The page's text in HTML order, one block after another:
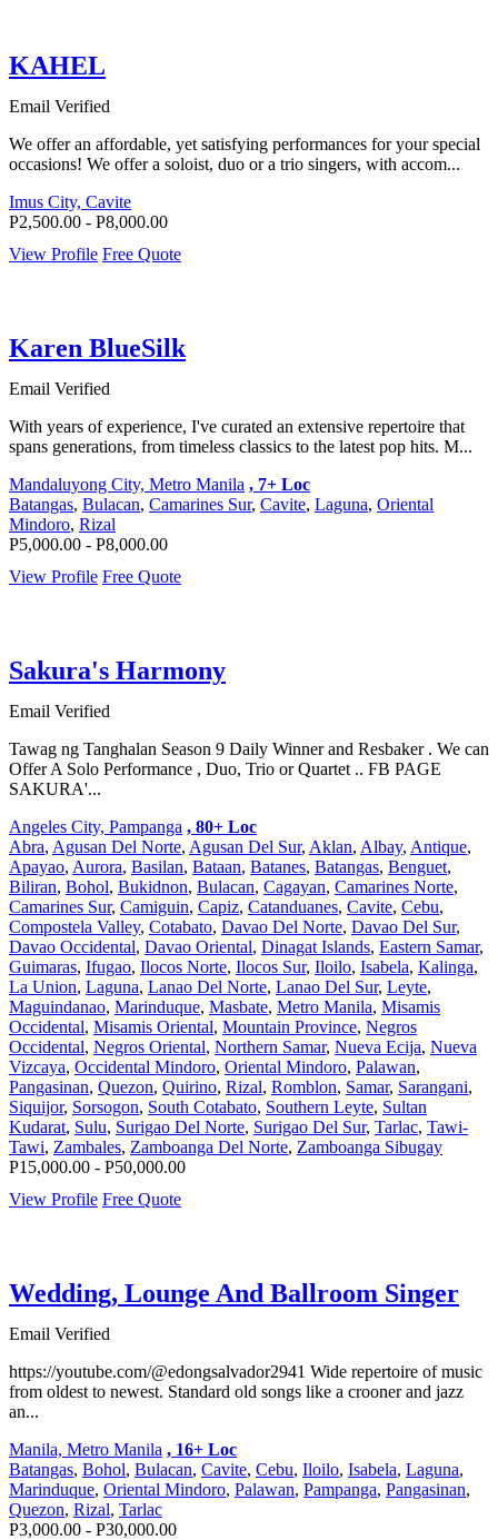
KAHEL
Email Verified
We offer an affordable, yet satisfying performances for your special
occasions! We offer a soloist, duo or a trio singers, with accom...
Imus City, Cavite
P2,500.00 - P8,000.00
View Profile Free Quote
Karen BlueSilk
Email Verified
With years of experience, I've curated an extensive repertoire that
spans generations, from timeless classics to the latest pop hits. M...
Mandaluyong City, Metro Manila , 7+ Loc
Batangas, Bulacan, Camarines Sur, Cavite, Laguna, Oriental
Mindoro, Rizal
P5,000.00 - P8,000.00
View Profile Free Quote
Sakura's Harmony
Email Verified
Tawag ng Tanghalan Season 9 Daily Winner and Resbaker . We can
Offer A Solo Performance , Duo, Trio or Quartet .. FB PAGE
SAKURA'...
Angeles City, Pampanga , 80+ Loc
Abra, Agusan Del Norte, Agusan Del Sur, Aklan, Albay, Antique,
Apayao, Aurora, Basilan, Bataan, Batanes, Batangas, Benguet,
Biliran, Bohol, Bukidnon, Bulacan, Cagayan, Camarines Norte,
Camarines Sur, Camiguin, Capiz, Catanduanes, Cavite, Cebu,
Compostela Valley, Cotabato, Davao Del Norte, Davao Del Sur,
Davao Occidental, Davao Oriental, Dinagat Islands, Eastern Samar,
Guimaras, Ifugao, Ilocos Norte, Ilocos Sur, Iloilo, Isabela, Kalinga,
La Union, Laguna, Lanao Del Norte, Lanao Del Sur, Leyte,
Maguindanao, Marinduque, Masbate, Metro Manila, Misamis
Occidental, Misamis Oriental, Mountain Province, Negros
Occidental, Negros Oriental, Northern Samar, Nueva Ecija, Nueva
Vizcaya, Occidental Mindoro, Oriental Mindoro, Palawan,
Pangasinan, Quezon, Quirino, Rizal, Romblon, Samar, Sarangani,
Siquijor, Sorsogon, South Cotabato, Southern Leyte, Sultan
Kudarat, Sulu, Surigao Del Norte, Surigao Del Sur, Tarlac, Tawi-
Tawi, Zambales, Zamboanga Del Norte, Zamboanga Sibugay
P15,000.00 - P50,000.00
View Profile Free Quote
Wedding, Lounge And Ballroom Singer
Email Verified
https://youtube.com/@edongsalvador2941 Wide repertoire of music
from oldest to newest. Standard old songs like a crooner and jazz
an...
Manila, Metro Manila , 16+ Loc
Batangas, Bohol, Bulacan, Cavite, Cebu, Iloilo, Isabela, Laguna,
Marinduque, Oriental Mindoro, Palawan, Pampanga, Pangasinan,
Quezon, Rizal, Tarlac
P3,000.00 - P30,000.00